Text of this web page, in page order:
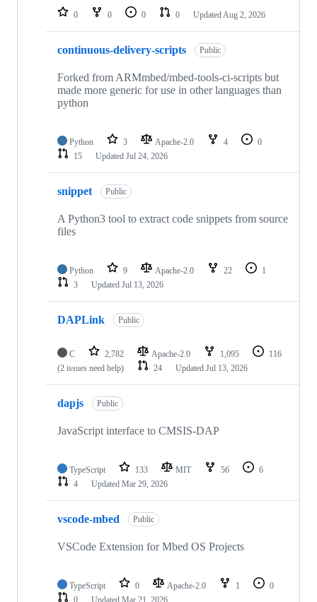
repositories
0 0 0 0 Updated Aug 2, 2026
continuous-delivery-scripts Public
Forked from ARMmbed/mbed-tools-ci-scripts but
made more generic for use in other languages than
python
Python 3 Apache-2.0 4
0
15
Updated Jul 24, 2026
snippet Public
A Python3 tool to extract code snippets from source
files
Python 9 Apache-2.0 22
1
3
Updated Jul 13, 2026
DAPLink Public
C 2,782 Apache-2.0 1,095
116
(2 issues need help)
24 Updated Jul 13, 2026
dapjs Public
JavaScript interface to CMSIS-DAP
TypeScript 133 MIT 56
6
4
Updated Mar 29, 2026
vscode-mbed Public
VSCode Extension for Mbed OS Projects
TypeScript 0 Apache-2.0 1
0
0
Updated Mar 21, 2026